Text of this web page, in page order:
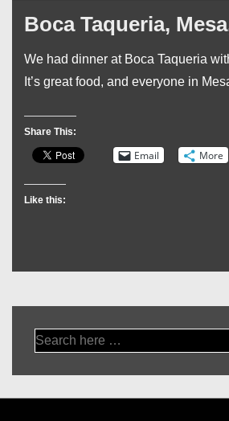
Boca Taqueria,
We had dinner at Boca Taqueria
It’s great food, and everyone in
Share This:
Email More
Like this:
Search
for: